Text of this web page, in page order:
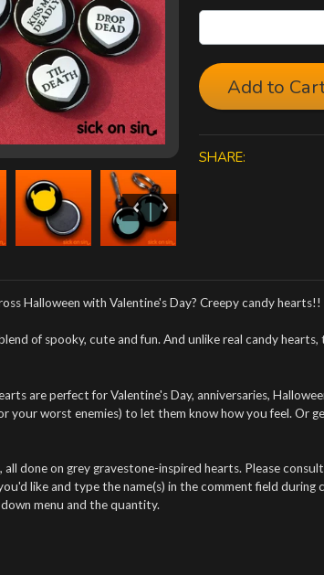
Add to
SHARE:
Halloween with Valentine's Day? Creepy candy hearts!!
of spooky, cute and fun. And unlike real candy
are perfect for Valentine's Day, anniversaries,
your worst enemies) to let them know how you feel. Or
all done on grey gravestone-inspired hearts. Please
like and type the name(s) in the comment field
menu and the quantity.